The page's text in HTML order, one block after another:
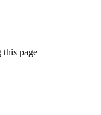
page